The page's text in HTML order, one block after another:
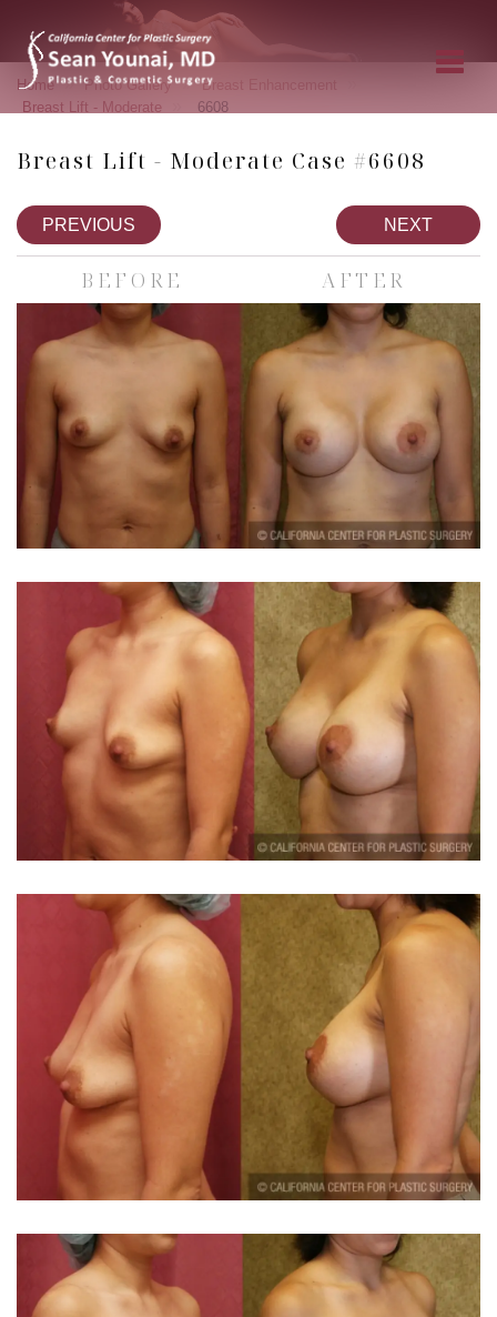
Home » Photo Gallery » Breast Enhancement
Breast Lift - Moderate 6608
Breast Lift - Moderate Case #6608
PREVIOUS NEXT
BEFORE AFTER